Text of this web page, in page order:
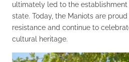
ultimately led to the establishment
state. Today, the Maniots are
resistance and continue to
cultural heritage.